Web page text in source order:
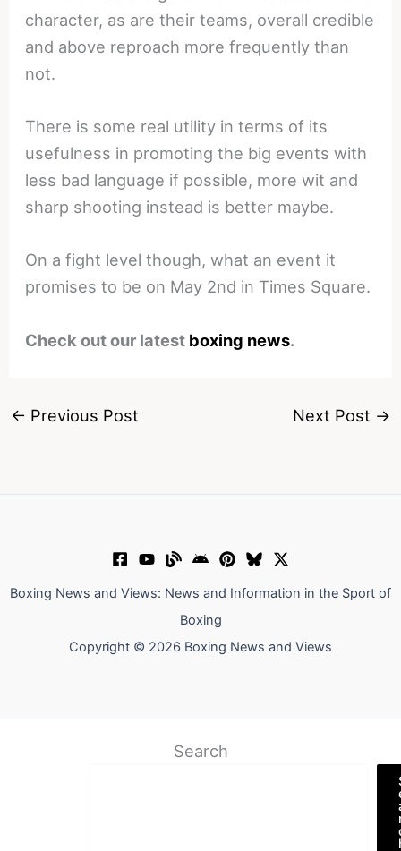
character, as are their teams, overall credible
and above reproach more frequently than
not.
There is some real utility in terms of its
usefulness in promoting the big events with
less bad language if possible, more wit and
sharp shooting instead is better maybe.
On a fight level though, what an event it
promises to be on May 2nd in Times Square.
Check out our latest boxing news.
← Previous Post Next Post →
Boxing News and Views: News and Information in the Sport of
Boxing
Copyright © 2026 Boxing News and Views
Search